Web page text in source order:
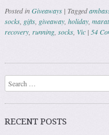
Posted inGiveaways | Tagged
socks, gifts, giveaway, holiday,
recovery, running, socks, Vic | 54
Post navigation
Search
RECENT POSTS